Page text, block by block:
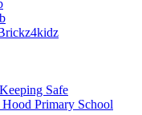
Safe
Primary School